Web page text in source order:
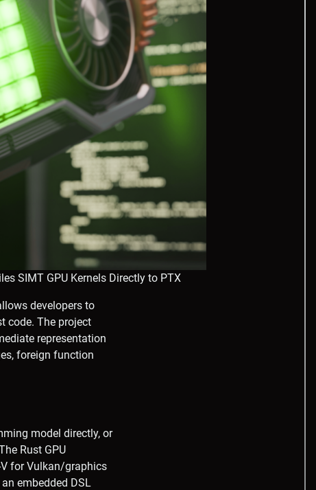
SIMT GPU Kernels Directly to PTX
developers to
code. The project
representation
foreign function
model directly, or
Rust GPU
for Vulkan/graphics
embedded DSL